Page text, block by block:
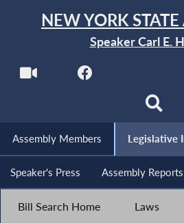
NEW YORK
Speaker Carl E.
Assembly Members Legislative
Speaker's Press Assembly Reports
Bill Search Home Laws